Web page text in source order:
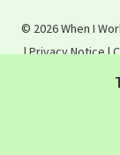
© 2026 When I
|Privacy Notice|